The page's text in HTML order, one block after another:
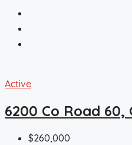
Active
6200 Co Road 60,
$260,000